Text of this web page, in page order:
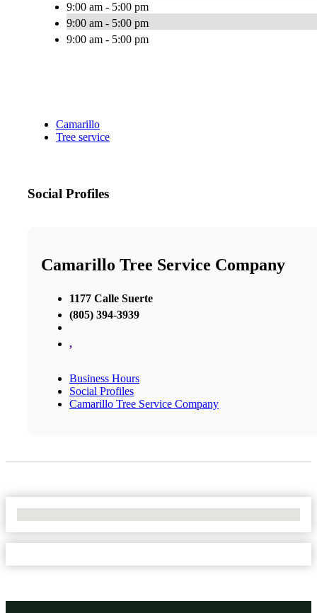
9:00 am - 5:00 pm
9:00 am - 5:00 pm
9:00 am - 5:00 pm
Camarillo
Tree service
Social Profiles
Camarillo Tree Service Company
1177 Calle Suerte
(805) 394-3939
,
Business Hours
Social Profiles
Camarillo Tree Service Company